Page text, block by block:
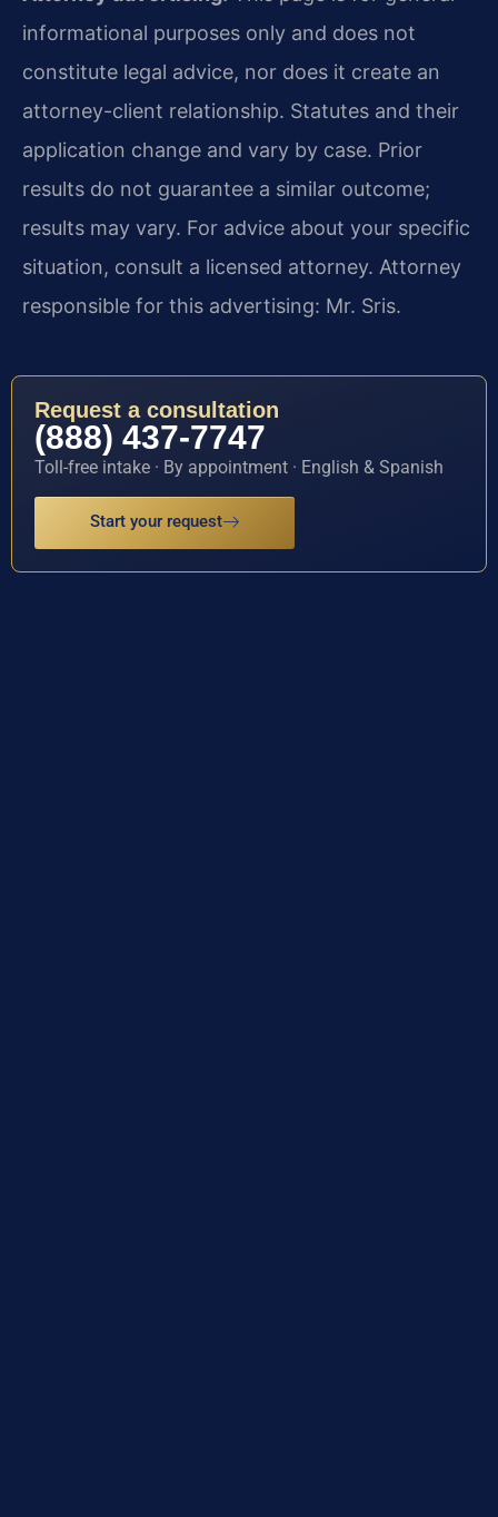
informational purposes only and does not
constitute legal advice, nor does it create an
attorney-client relationship. Statutes and their
application change and vary by case. Prior
results do not guarantee a similar outcome;
results may vary. For advice about your specific
situation, consult a licensed attorney. Attorney
responsible for this advertising: Mr. Sris.
Request a consultation
(888) 437-7747
Toll-free intake · By appointment · English & Spanish
Start your request